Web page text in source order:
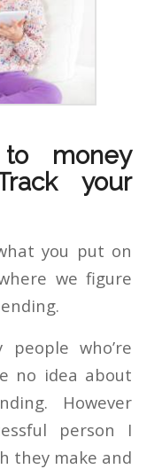
money
your
you put on
we figure
who’re
no idea about
However
person I
they make and